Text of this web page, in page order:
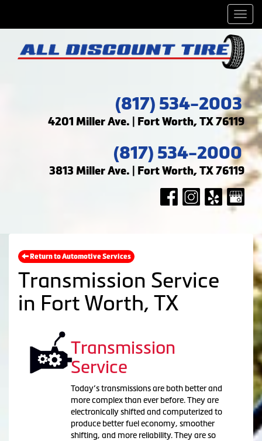
(817) 534-2003
4201 Miller Ave. | Fort Worth, TX 76119
(817) 534-2000
3813 Miller Ave. | Fort Worth, TX 76119
Return to Automotive Services
Transmission Service
in Fort Worth, TX
Transmission
Service
Today’s transmissions are both better and
more complex than ever before. They are
electronically shifted and computerized to
produce better fuel economy, smoother
shifting, and more reliability. They are so